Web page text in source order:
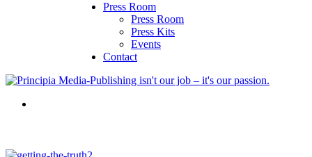
Press Room
Press Room
Press Kits
Events
Contact